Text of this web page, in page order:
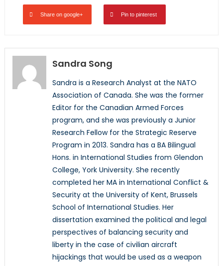
Share on google+ Pin to pinterest
Sandra Song
Sandra is a Research Analyst at the NATO
Association of Canada. She was the former
Editor for the Canadian Armed Forces
program, and she was previously a Junior
Research Fellow for the Strategic Reserve
Program in 2013. Sandra has a BA Bilingual
Hons. in International Studies from Glendon
College, York University. She recently
completed her MA in International Conflict &
Security at the University of Kent, Brussels
School of International Studies. Her
dissertation examined the political and legal
perspectives of balancing security and
liberty in the case of civilian aircraft
hijackings that would be used as a weapon